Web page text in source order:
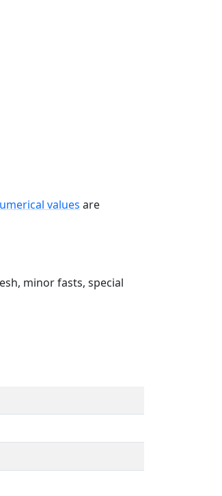
values are
minor fasts, special